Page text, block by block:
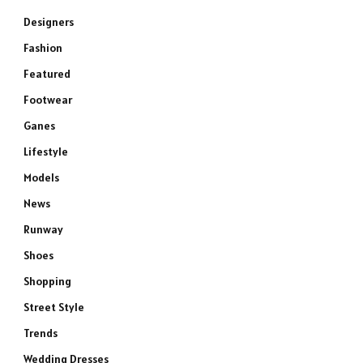
Designers
Fashion
Featured
Footwear
Ganes
Lifestyle
Models
News
Runway
Shoes
Shopping
Street Style
Trends
Wedding Dresses